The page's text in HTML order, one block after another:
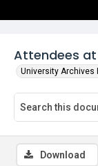
Attendees at
University Archives
Download